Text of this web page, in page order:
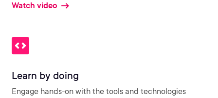
Watch video
Learn by doing
Engage hands-on with the tools and technologies